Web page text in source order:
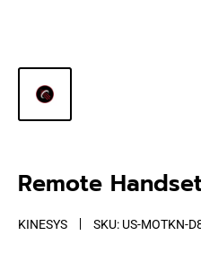
Remote
KINESYS SKU: US-MOTKN-